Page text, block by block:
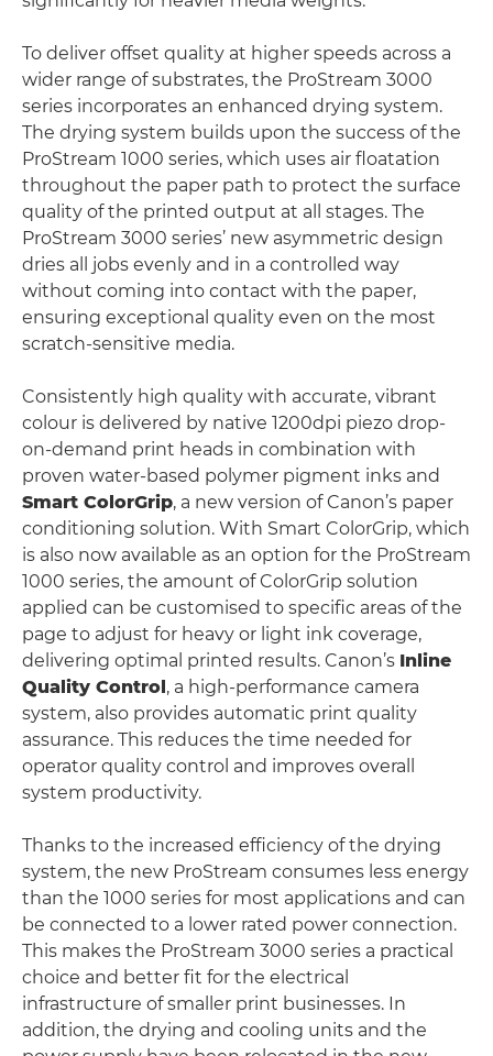
To deliver offset quality at higher speeds across a
wider range of substrates, the ProStream 3000
series incorporates an enhanced drying system.
The drying system builds upon the success of the
ProStream 1000 series, which uses air floatation
throughout the paper path to protect the surface
quality of the printed output at all stages. The
ProStream 3000 series’ new asymmetric design
dries all jobs evenly and in a controlled way
without coming into contact with the paper,
ensuring exceptional quality even on the most
scratch-sensitive media.
Consistently high quality with accurate, vibrant
colour is delivered by native 1200dpi piezo drop-
on-demand print heads in combination with
proven water-based polymer pigment inks and
Smart ColorGrip, a new version of Canon’s paper
conditioning solution. With Smart ColorGrip, which
is also now available as an option for the ProStream
1000 series, the amount of ColorGrip solution
applied can be customised to specific areas of the
page to adjust for heavy or light ink coverage,
delivering optimal printed results. Canon’s Inline
Quality Control, a high-performance camera
system, also provides automatic print quality
assurance. This reduces the time needed for
operator quality control and improves overall
system productivity.
Thanks to the increased efficiency of the drying
system, the new ProStream consumes less energy
than the 1000 series for most applications and can
be connected to a lower rated power connection.
This makes the ProStream 3000 series a practical
choice and better fit for the electrical
infrastructure of smaller print businesses. In
addition, the drying and cooling units and the